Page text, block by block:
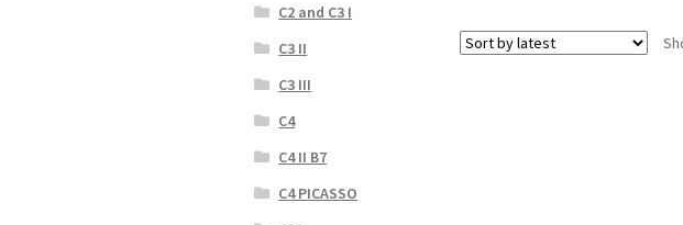
C2 and C3 I
C3 II
C3 III
C4
C4 II B7
C4 PICASSO